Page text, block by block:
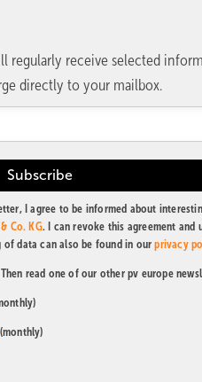
regularly receive selected
directly to your mailbox.
I agree to be informed about
Co. KG. I can revoke this agreement and
of data can also be found in ourprivacy
read one of our other pv europe
(monthly)